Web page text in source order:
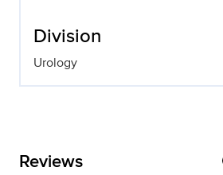
Division
Urology
Reviews